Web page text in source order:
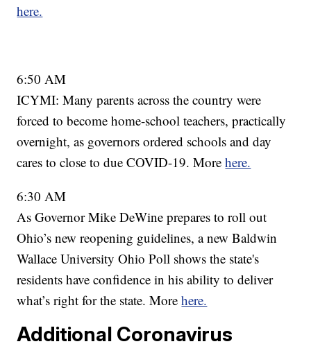
here.
6:50 AM
ICYMI: Many parents across the country were
forced to become home-school teachers, practically
overnight, as governors ordered schools and day
cares to close to due COVID-19. Morehere.
6:30 AM
As Governor Mike DeWine prepares to roll out
Ohio’s new reopening guidelines, a new Baldwin
Wallace University Ohio Poll shows the state's
residents have confidence in his ability to deliver
what’s right for the state. Morehere.
Additional Coronavirus